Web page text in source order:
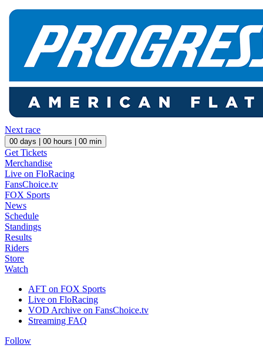
Next race
00 days | 00 hours | 00 min
Get Tickets
Merchandise
Live on FloRacing
FansChoice.tv
FOX Sports
News
Schedule
Standings
Results
Riders
Store
Watch
AFT on FOX Sports
Live on FloRacing
VOD Archive on FansChoice.tv
Streaming FAQ
Follow